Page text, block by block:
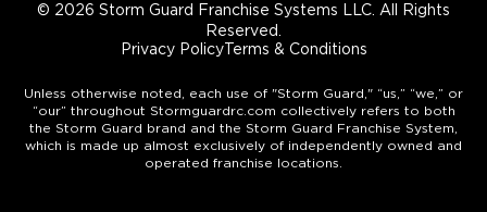
© 2026 Storm Guard Franchise Systems LLC. All Rights
Reserved.
Privacy PolicyTerms & Conditions
Unless otherwise noted, each use of "Storm Guard," “us,” “we,” or
“our” throughout Stormguardrc.com collectively refers to both
the Storm Guard brand and the Storm Guard Franchise System,
which is made up almost exclusively of independently owned and
operated franchise locations.